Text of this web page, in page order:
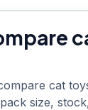
cat
size,